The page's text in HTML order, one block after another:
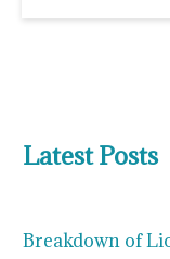
Latest Posts
Breakdown of